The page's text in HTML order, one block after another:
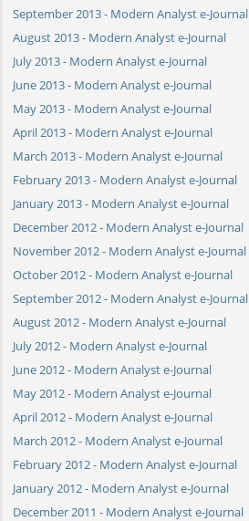
September 2013 - Modern Analyst e-Journal
August 2013 - Modern Analyst e-Journal
July 2013 - Modern Analyst e-Journal
June 2013 - Modern Analyst e-Journal
May 2013 - Modern Analyst e-Journal
April 2013 - Modern Analyst e-Journal
March 2013 - Modern Analyst e-Journal
February 2013 - Modern Analyst e-Journal
January 2013 - Modern Analyst e-Journal
December 2012 - Modern Analyst e-Journal
November 2012 - Modern Analyst e-Journal
October 2012 - Modern Analyst e-Journal
September 2012 - Modern Analyst e-Journal
August 2012 - Modern Analyst e-Journal
July 2012 - Modern Analyst e-Journal
June 2012 - Modern Analyst e-Journal
May 2012 - Modern Analyst e-Journal
April 2012 - Modern Analyst e-Journal
March 2012 - Modern Analyst e-Journal
February 2012 - Modern Analyst e-Journal
January 2012 - Modern Analyst e-Journal
December 2011 - Modern Analyst e-Journal